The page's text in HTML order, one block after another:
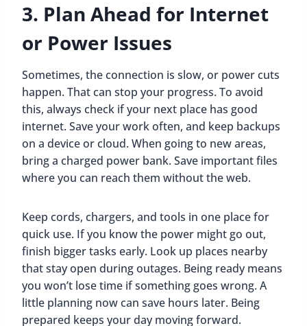
3. Plan Ahead for Internet
or Power Issues
Sometimes, the connection is slow, or power cuts
happen. That can stop your progress. To avoid
this, always check if your next place has good
internet. Save your work often, and keep backups
on a device or cloud. When going to new areas,
bring a charged power bank. Save important files
where you can reach them without the web.
Keep cords, chargers, and tools in one place for
quick use. If you know the power might go out,
finish bigger tasks early. Look up places nearby
that stay open during outages. Being ready means
you won’t lose time if something goes wrong. A
little planning now can save hours later. Being
prepared keeps your day moving forward.